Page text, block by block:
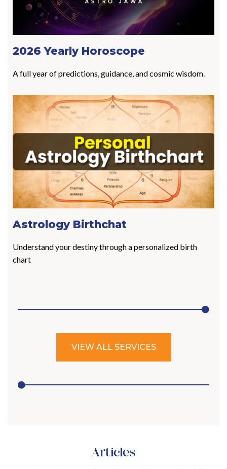
2026 Yearly Horoscope
A full year of predictions, guidance, and cosmic wisdom.
Astrology Birthchat
Understand your destiny through a personalized birth
chart
VIEW ALL SERVICES
Articles